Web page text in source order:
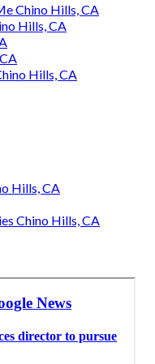
Chino Hills, CA
Hills, CA
Hills, CA
Hills, CA
Chino Hills, CA